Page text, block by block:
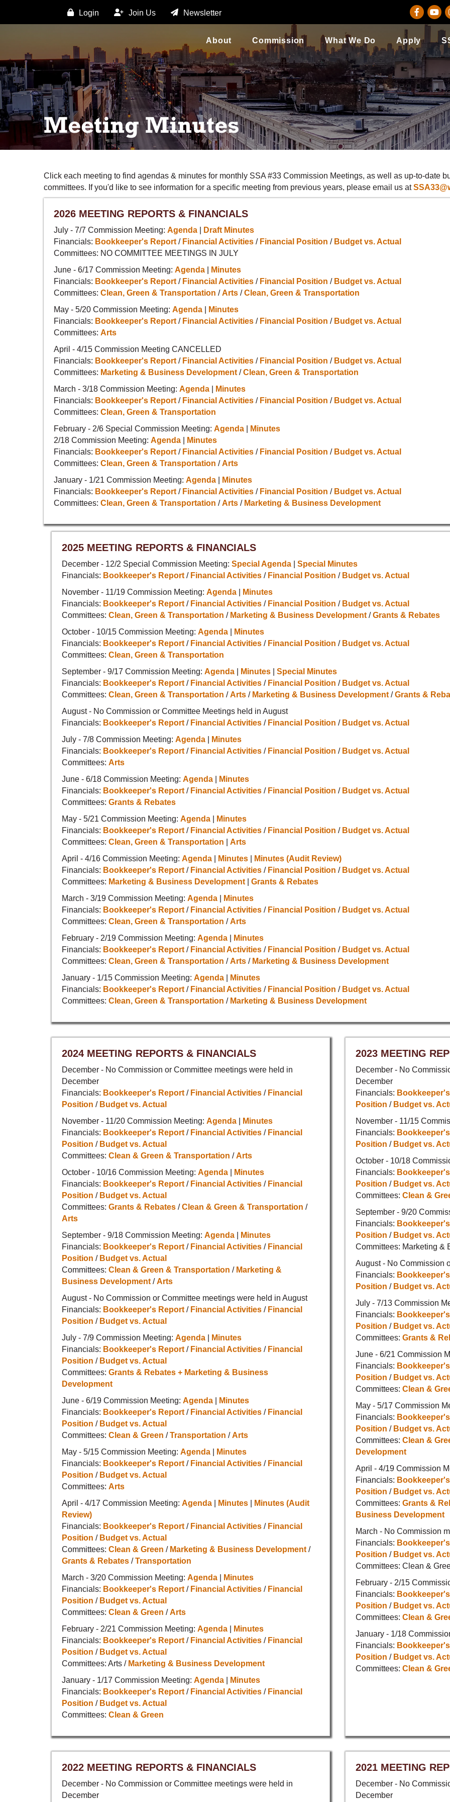
Login Join Us Newsletter Facebook
About Commission What We Do Apply
Meeting Minutes
Click each meeting to find agendas & minutes for monthly SSA #33 Commission Meetings, as well as up-to-date
committees. If you'd like to see information for a specific meeting from previous years, please email us at
2026 MEETING REPORTS & FINANCIALS
July - 7/7 Commission Meeting: Agenda
Draft Minutes
Financials: Bookkeeper's Report / Financial Activities / Financial Position / Budget vs. Actual
Committees: NO COMMITTEE MEETINGS IN JULY
June - 6/17 Commission Meeting: Agenda
Minutes
Financials: Bookkeeper's Report / Financial Activities / Financial Position / Budget vs. Actual
Committees: Clean, Green & Transportation /Arts /Clean, Green & Transportation
May - 5/20 Commission Meeting: Agenda
Minutes
Financials: Bookkeeper's Report / Financial Activities / Financial Position / Budget vs. Actual
Committees: Arts
April - 4/15 Commission Meeting CANCELLED
Financials: Bookkeeper's Report / Financial Activities / Financial Position / Budget vs. Actual
Committees: Marketing & Business Development /Clean, Green & Transportation
March - 3/18 Commission Meeting: Agenda
Minutes
Financials: Bookkeeper's Report / Financial Activities / Financial Position / Budget vs. Actual
Committees: Clean, Green & Transportation
February - 2/6 Special Commission Meeting: Agenda
Minutes
2/18 Commission Meeting: Agenda
Minutes
Financials: Bookkeeper's Report / Financial Activities / Financial Position / Budget vs. Actual
Committees: Clean, Green & Transportation /Arts
January - 1/21 Commission Meeting: Agenda
Minutes
Financials: Bookkeeper's Report / Financial Activities / Financial Position / Budget vs. Actual
Committees: Clean, Green & Transportation /Arts / Marketing & Business Development
2025 MEETING REPORTS & FINANCIALS
December - 12/2 Special Commission Meeting: Special Agenda
Special Minutes
Financials: Bookkeeper's Report / Financial Activities / Financial Position / Budget vs. Actual
November - 11/19 Commission Meeting: Agenda
Minutes
Financials: Bookkeeper's Report / Financial Activities / Financial Position / Budget vs. Actual
Committees: Clean, Green & Transportation / Marketing & Business Development /Grants & Rebates
October - 10/15 Commission Meeting: Agenda
Minutes
Financials: Bookkeeper's Report / Financial Activities / Financial Position / Budget vs. Actual
Committees: Clean, Green & Transportation
September - 9/17 Commission Meeting: Agenda Minutes
Special Minutes
Financials: Bookkeeper's Report / Financial Activities / Financial Position / Budget vs. Actual
Committees: Clean, Green & Transportation /Arts / Marketing & Business Development /Grants &
August - No Commission or Committee Meetings held in August
Financials: Bookkeeper's Report / Financial Activities / Financial Position / Budget vs. Actual
July - 7/8 Commission Meeting: Agenda
Minutes
Financials: Bookkeeper's Report / Financial Activities / Financial Position / Budget vs. Actual
Committees: Arts
June - 6/18 Commission Meeting: Agenda
Minutes
Financials: Bookkeeper's Report / Financial Activities / Financial Position / Budget vs. Actual
Committees: Grants & Rebates
May - 5/21 Commission Meeting: Agenda
Minutes
Financials: Bookkeeper's Report / Financial Activities / Financial Position / Budget vs. Actual
Committees: Clean, Green & Transportation
Arts
April - 4/16 Commission Meeting: Agenda Minutes
Minutes (Audit Review)
Financials: Bookkeeper's Report / Financial Activities / Financial Position / Budget vs. Actual
Committees: Marketing & Business Development
Grants & Rebates
March - 3/19 Commission Meeting: Agenda
Minutes
Financials: Bookkeeper's Report / Financial Activities / Financial Position / Budget vs. Actual
Committees: Clean, Green & Transportation /Arts
February - 2/19 Commission Meeting: Agenda
Minutes
Financials: Bookkeeper's Report / Financial Activities / Financial Position / Budget vs. Actual
Committees: Clean, Green & Transportation /Arts / Marketing & Business Development
January - 1/15 Commission Meeting: Agenda
Minutes
Financials: Bookkeeper's Report / Financial Activities / Financial Position / Budget vs. Actual
Committees: Clean, Green & Transportation / Marketing & Business Development
2024 MEETING REPORTS & FINANCIALS
December - No Commission or Committee meetings were held in
December
Financials: Bookkeeper's Report / Financial Activities / Financial
Position / Budget vs. Actual
November - 11/20 Commission Meeting: Agenda
Minutes
Financials: Bookkeeper's Report / Financial Activities / Financial
Position / Budget vs. Actual
Committees: Clean & Green & Transportation /Arts
October - 10/16 Commission Meeting: Agenda
Minutes
Financials: Bookkeeper's Report / Financial Activities / Financial
Position / Budget vs. Actual
Committees: Grants & Rebates /Clean & Green & Transportation /
Arts
September - 9/18 Commission Meeting: Agenda
Minutes
Financials: Bookkeeper's Report / Financial Activities / Financial
Position / Budget vs. Actual
Committees: Clean & Green & Transportation / Marketing &
Business Development /Arts
August - No Commission or Committee meetings were held in August
Financials: Bookkeeper's Report / Financial Activities / Financial
Position / Budget vs. Actual
July - 7/9 Commission Meeting: Agenda
Minutes
Financials: Bookkeeper's Report / Financial Activities / Financial
Position / Budget vs. Actual
Committees: Grants & Rebates + Marketing & Business
Development
June - 6/19 Commission Meeting: Agenda
Minutes
Financials: Bookkeeper's Report / Financial Activities / Financial
Position / Budget vs. Actual
Committees: Clean & Green /Transportation /Arts
May - 5/15 Commission Meeting: Agenda
Minutes
Financials: Bookkeeper's Report / Financial Activities / Financial
Position / Budget vs. Actual
Committees: Arts
April - 4/17 Commission Meeting: Agenda Minutes
Minutes (Audit
Review)
Financials: Bookkeeper's Report / Financial Activities / Financial
Position / Budget vs. Actual
Committees: Clean & Green / Marketing & Business Development /
Grants & Rebates /Transportation
March - 3/20 Commission Meeting: Agenda
Minutes
Financials: Bookkeeper's Report / Financial Activities / Financial
Position / Budget vs. Actual
Committees: Clean & Green /Arts
February - 2/21 Commission Meeting: Agenda
Minutes
Financials: Bookkeeper's Report / Financial Activities / Financial
Position / Budget vs. Actual
Committees: Arts / Marketing & Business Development
January - 1/17 Commission Meeting: Agenda
Minutes
Financials: Bookkeeper's Report / Financial Activities / Financial
Position / Budget vs. Actual
Committees: Clean & Green
2023 MEETING
December - No
December
Financials:
Position / Budget vs.
November - 11/15
Financials:
Position / Budget vs.
October - 10/18
Financials:
Position / Budget vs.
Committees: Clean &
September - 9/20
Financials:
Position / Budget vs.
Committees: Marketing &
August - No Commission
Financials:
Position / Budget vs.
July - 7/13 Commission
Financials:
Position / Budget vs.
Committees: Grants &
June - 6/21 Commission
Financials:
Position / Budget vs.
Committees: Clean &
May - 5/17 Commission
Financials:
Position / Budget vs.
Committees: Clean &
Development
April - 4/19 Commission
Financials:
Position / Budget vs.
Committees: Grants &
Business Development
March - No Commission
Financials:
Position / Budget vs.
Committees: Clean &
February - 2/15
Financials:
Position / Budget vs.
Committees: Clean &
January - 1/18
Financials:
Position / Budget vs.
Committees: Clean &
2022 MEETING REPORTS & FINANCIALS
December - No Commission or Committee meetings were held in
December
2021 MEETING
December - No
December